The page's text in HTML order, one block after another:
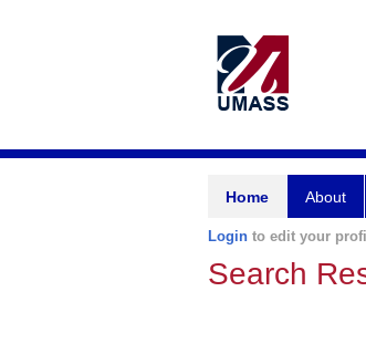
Home About
Login to edit your
Search